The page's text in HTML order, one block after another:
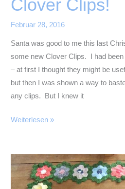
Clover Clips!
Februar 28, 2016
Santa was good to me this last
some new Clover Clips. I had
– at first I thought they might be
but then I was shown a way to
any clips. But I knew it
Clover
Weiterlesen »